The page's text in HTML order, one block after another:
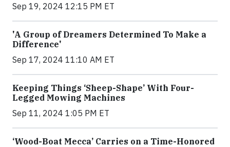
Sep 19, 2024 12:15 PM ET
'A Group of Dreamers Determined To Make a
Difference'
Sep 17, 2024 11:10 AM ET
Keeping Things ‘Sheep-Shape’ With Four-
Legged Mowing Machines
Sep 11, 2024 1:05 PM ET
‘Wood-Boat Mecca’ Carries on a Time-Honored